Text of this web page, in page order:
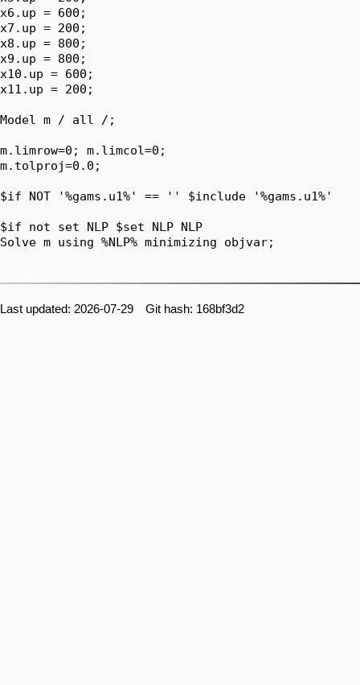
x6.up = 600;
x7.up = 200;
x8.up = 800;
x9.up = 800;
x10.up = 600;
x11.up = 200;
Model m / all /;
m.limrow=0; m.limcol=0;
m.tolproj=0.0;
$if NOT '%gams.u1%' == '' $include '%gams.u1%'
$if not set NLP $set NLP NLP
Solve m using %NLP% minimizing objvar;
Last updated: 2026-07-29 Git hash: 168bf3d2